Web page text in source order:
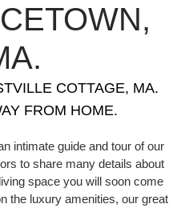
COTTAGE, MA.
FROM HOME.
intimate guide and tour of our
to share many details about
space you will soon come
the luxury amenities, our great